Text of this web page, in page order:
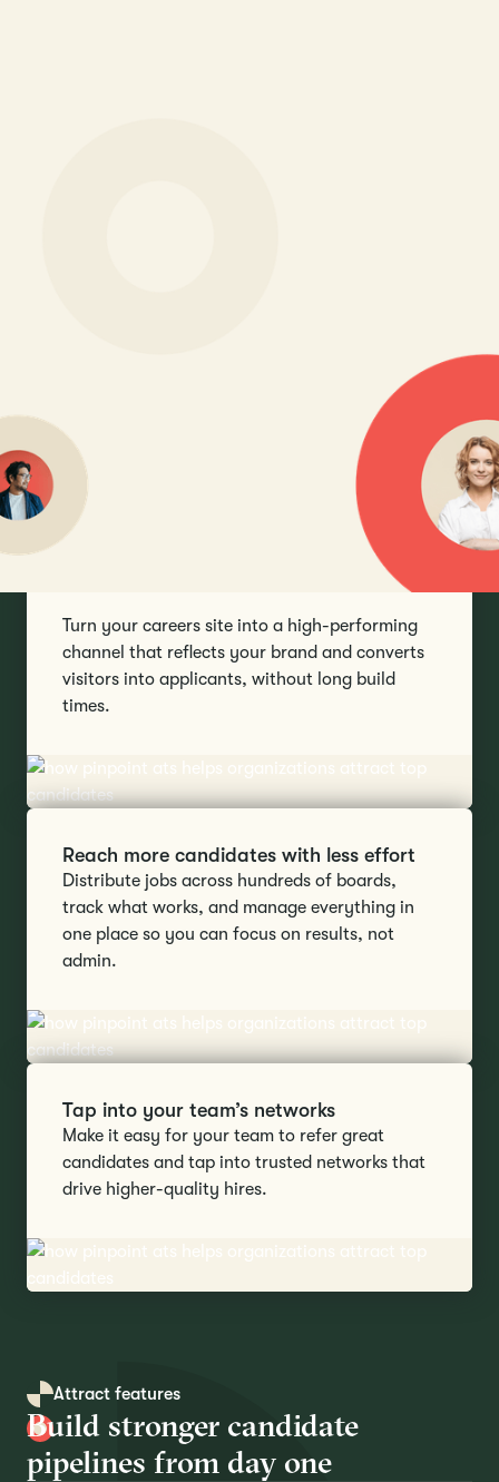
Reach and convert the right candidates across every
channel, from job boards to referrals to your careers
site, all without juggling multiple tools.
Turn your careers site into a high-performing
channel that reflects your brand and converts
visitors into applicants, without long build
times.
Reach more candidates with less effort
Distribute jobs across hundreds of boards,
track what works, and manage everything in
one place so you can focus on results, not
admin.
Tap into your team’s networks
Make it easy for your team to refer great
candidates and tap into trusted networks that
drive higher-quality hires.
Attract features
Build stronger candidate
pipelines from day one